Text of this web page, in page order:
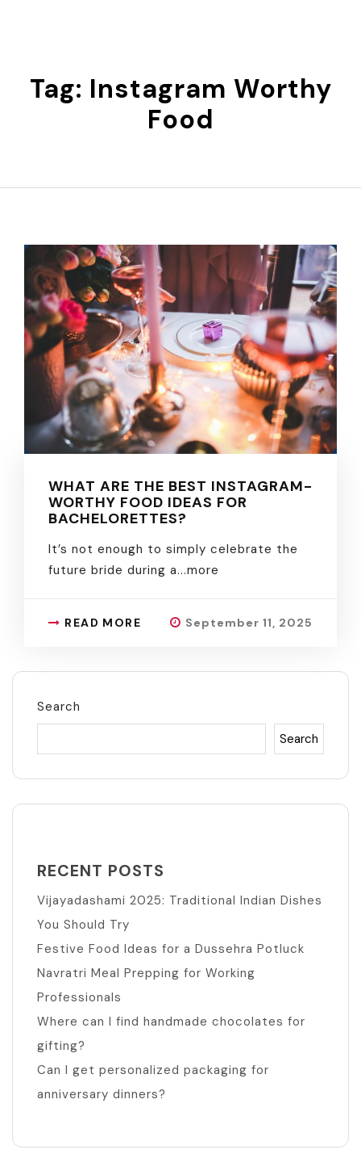
Tag: Instagram Worthy
Food
WHAT ARE THE BEST INSTAGRAM-
WORTHY FOOD IDEAS FOR
BACHELORETTES?
It’s not enough to simply celebrate the
future bride during a...more
READ MORE September 11, 2025
Search
Search
RECENT POSTS
Vijayadashami 2025: Traditional Indian Dishes
You Should Try
Festive Food Ideas for a Dussehra Potluck
Navratri Meal Prepping for Working
Professionals
Where can I find handmade chocolates for
gifting?
Can I get personalized packaging for
anniversary dinners?